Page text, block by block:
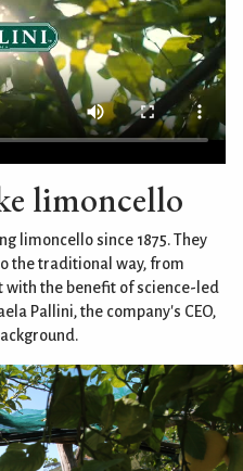
limoncello
limoncello since 1875. They
the traditional way, from
with the benefit of science-led
Pallini, the company's CEO,